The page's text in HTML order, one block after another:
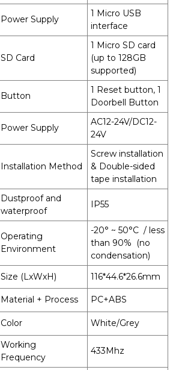
Power Supply
1 Micro USB
interface
SD Card
1 Micro SD card
(up to 128GB
supported)
Button
1 Reset button, 1
Doorbell Button
Power Supply
AC12-24V/DC12-
24V
Installation Method
Screw installation
& Double-sided
tape installation
Dustproof and
waterproof
IP55
Operating
Environment
-20° ~ 50°C / less
than 90% (no
condensation)
Size (LxWxH) 116*44.6*26.6mm
Material + Process PC+ABS
Color White/Grey
Working
Frequency
433Mhz